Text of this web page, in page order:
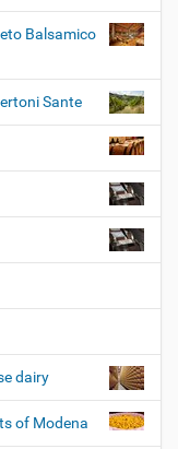
Balsamico
Sante
dairy
of Modena